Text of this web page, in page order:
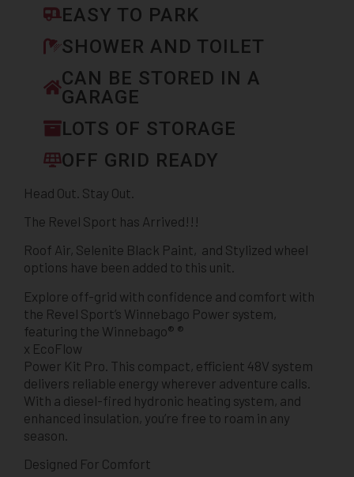
EASY TO PARK
SHOWER AND TOILET
CAN BE STORED IN A
GARAGE
LOTS OF STORAGE
OFF GRID READY
Head Out. Stay Out.
The Revel Sport has Arrived!!!
Roof Air, Selenite Black Paint, and Stylized wheel
options have been added to this unit.
Explore off-grid with confidence and comfort with
the Revel Sport’s Winnebago Power system,
featuring the Winnebago® ®
x EcoFlow
Power Kit Pro. This compact, efficient 48V system
delivers reliable energy wherever adventure calls.
With a diesel-fired hydronic heating system, and
enhanced insulation, you’re free to roam in any
season.
Designed For Comfort